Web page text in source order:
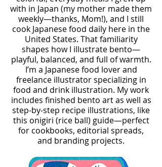
with in Japan (my mother made them
weekly—thanks, Mom!), and I still
cook Japanese food daily here in the
United States. That familiarity
shapes how I illustrate bento—
playful, balanced, and full of warmth.
I’m a Japanese food lover and
freelance illustrator specializing in
food and drink illustration. My work
includes finished bento art as well as
step-by-step recipe illustrations, like
this onigiri (rice ball) guide—perfect
for cookbooks, editorial spreads,
and branding projects.